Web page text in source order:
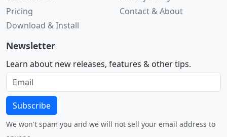
Pricing
Download & Install
Contact & About
Newsletter
Learn about new releases, features & other tips.
Subscribe
We won't spam you and we will not sell your email address to